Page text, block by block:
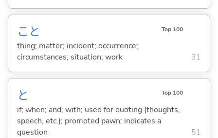
こと Top 100
thing; matter; incident; occurrence;
circumstances; situation; work
31
と Top 100
if; when; and; with; used for quoting (thoughts,
speech, etc.); promoted pawn; indicates a
question
51